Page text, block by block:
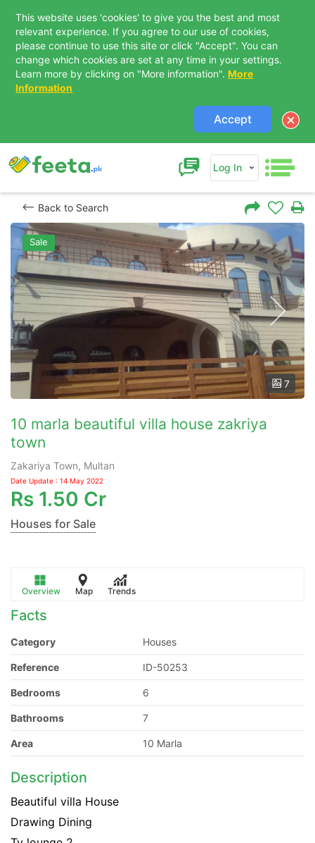
This website uses 'cookies' to give you the best and most
relevant experience. If you agree to our use of cookies,
please continue to use this site or click "Accept". You can
change which cookies are set at any time in your settings.
Learn more by clicking on "More information". More
Information
Accept
Log In
Back to Search
Sale
7
10 marla beautiful villa house zakriya
town
Zakariya Town, Multan
Date Update : 14 May 2022
Rs 1.50 Cr
Houses for Sale
Overview Map Trends
Facts
Category Houses
Reference ID-50253
Bedrooms 6
Bathrooms 7
Area 10 Marla
Description
Beautiful villa House
Drawing Dining